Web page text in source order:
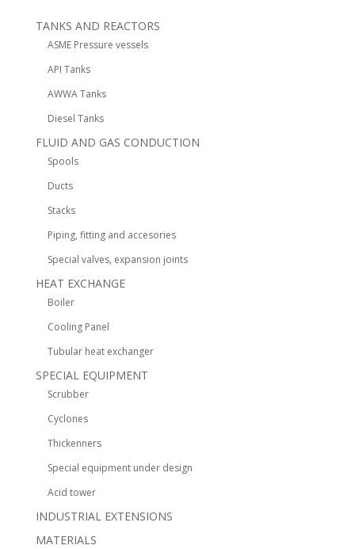
TANKS AND REACTORS
ASME Pressure vessels
API Tanks
AWWA Tanks
Diesel Tanks
FLUID AND GAS CONDUCTION
Spools
Ducts
Stacks
Piping, fitting and accesories
Special valves, expansion joints
HEAT EXCHANGE
Boiler
Cooling Panel
Tubular heat exchanger
SPECIAL EQUIPMENT
Scrubber
Cyclones
Thickenners
Special equipment under design
Acid tower
INDUSTRIAL EXTENSIONS
MATERIALS